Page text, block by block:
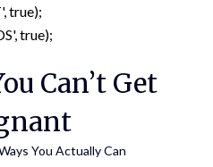
true);
true);
content
Can’t Get
You Actually Can